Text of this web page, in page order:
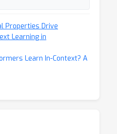
Properties Drive
Learning in
Learn In-Context? A
Function Classes